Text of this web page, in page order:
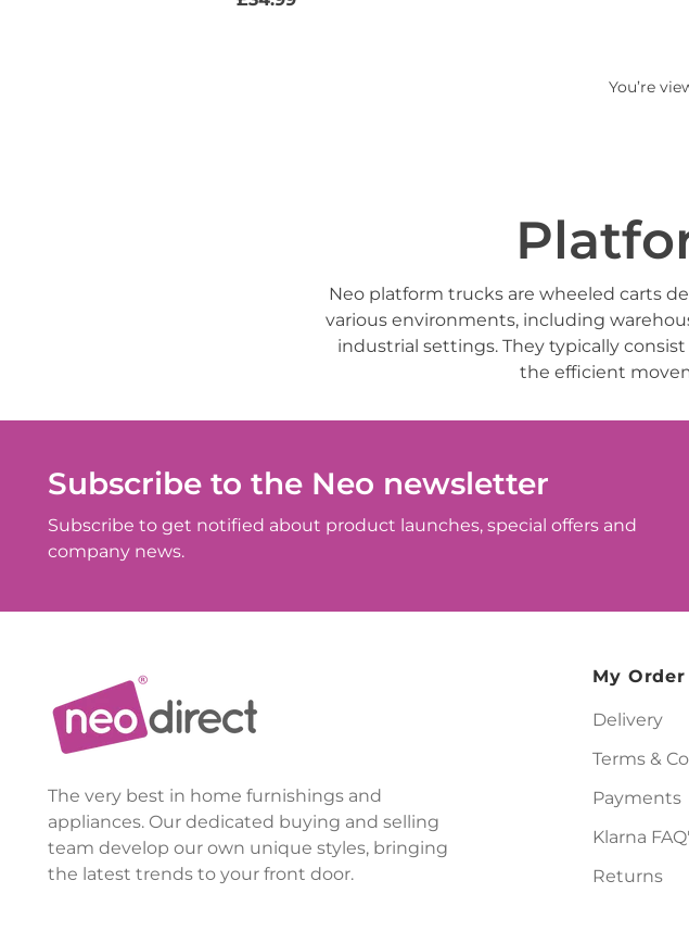
You’re
Neo platform trucks are wheeled carts
various environments, including
industrial settings. They typically
the efficient
Subscribe to the Neo newsletter
Subscribe to get notified about product launches, special offers and
company news.
The very best in home furnishings and
appliances. Our dedicated buying and selling
team develop our own unique styles, bringing
the latest trends to your front door.
My Order
Delivery
Terms &
Payments
Klarna
Returns